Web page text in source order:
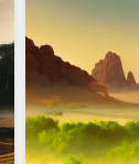
Ltd
Ltd
Ltd